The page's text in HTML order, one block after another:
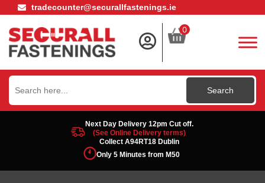
tradecounter@securallfastenings.ie
0
Search
for:
Next Day Delivery 12pm Cut off.
(See Online Delivery terms)
Collect A94RT18 Dublin
Only 5 Minutes from M50